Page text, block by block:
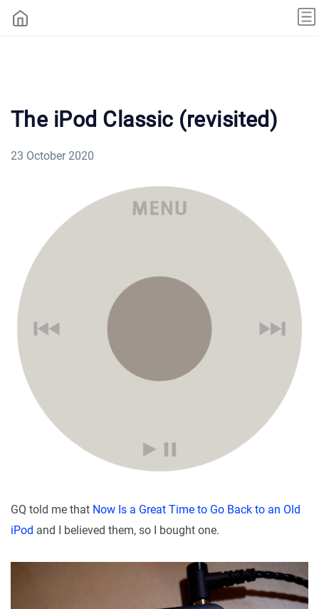
The iPod Classic (revisited)
23 October 2020
GQ told me that Now Is a Great Time to Go Back to an Old
iPod and I believed them, so I bought one.